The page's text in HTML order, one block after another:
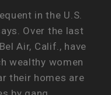
in the U.S.
Over the last
Air, Calif., have
wealthy women
their homes are